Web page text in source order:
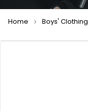
Home Boys' Clothing